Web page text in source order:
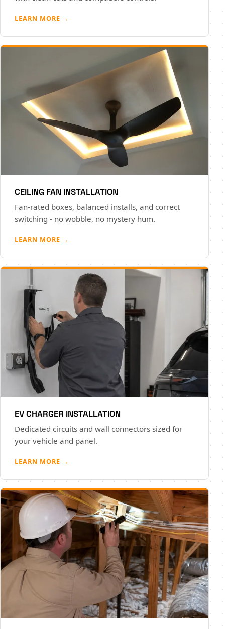
LEARN MORE →
CEILING FAN INSTALLATION
Fan-rated boxes, balanced installs, and correct
switching - no wobble, no mystery hum.
LEARN MORE →
EV CHARGER INSTALLATION
Dedicated circuits and wall connectors sized for
your vehicle and panel.
LEARN MORE →